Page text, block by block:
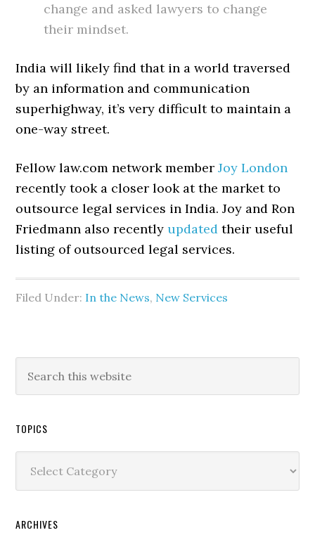
change and asked lawyers to change
their mindset.
India will likely find that in a world traversed
by an information and communication
superhighway, it’s very difficult to maintain a
one-way street.
Fellow law.com network memberJoy London
recently took a closer look at the market to
outsource legal services in India. Joy and Ron
Friedmann also recentlyupdated their useful
listing of outsourced legal services.
Filed Under: In the News, New Services
TOPICS
ARCHIVES